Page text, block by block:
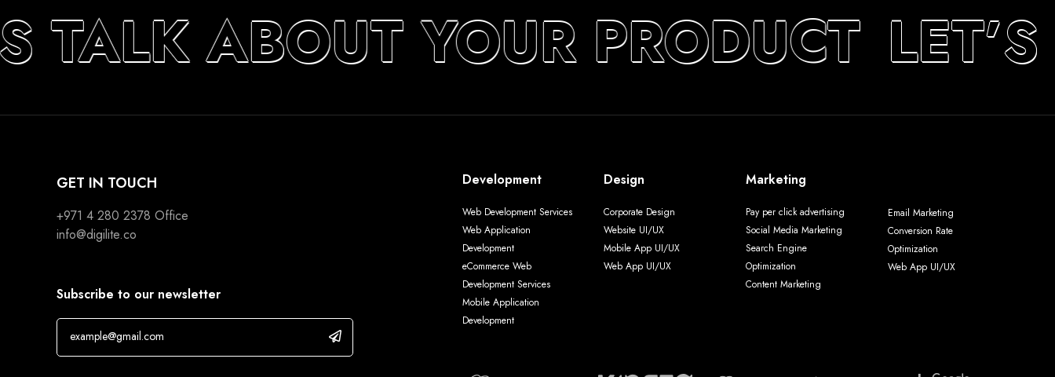
TALK ABOUT YOUR PRODUCT
GET IN TOUCH
+971 4 280 2378 Office
info@digilite.co
Subscribe to our newsletter
Development
Web Development Services
Web Application
Development
eCommerce Web
Development Services
Mobile Application
Development
Design
Corporate Design
Website UI/UX
Mobile App UI/UX
Web App UI/UX
Marketing
Pay per click advertising
Social Media Marketing
Search Engine
Optimization
Content Marketing
Email Marketing
Conversion Rate
Optimization
Web App UI/UX